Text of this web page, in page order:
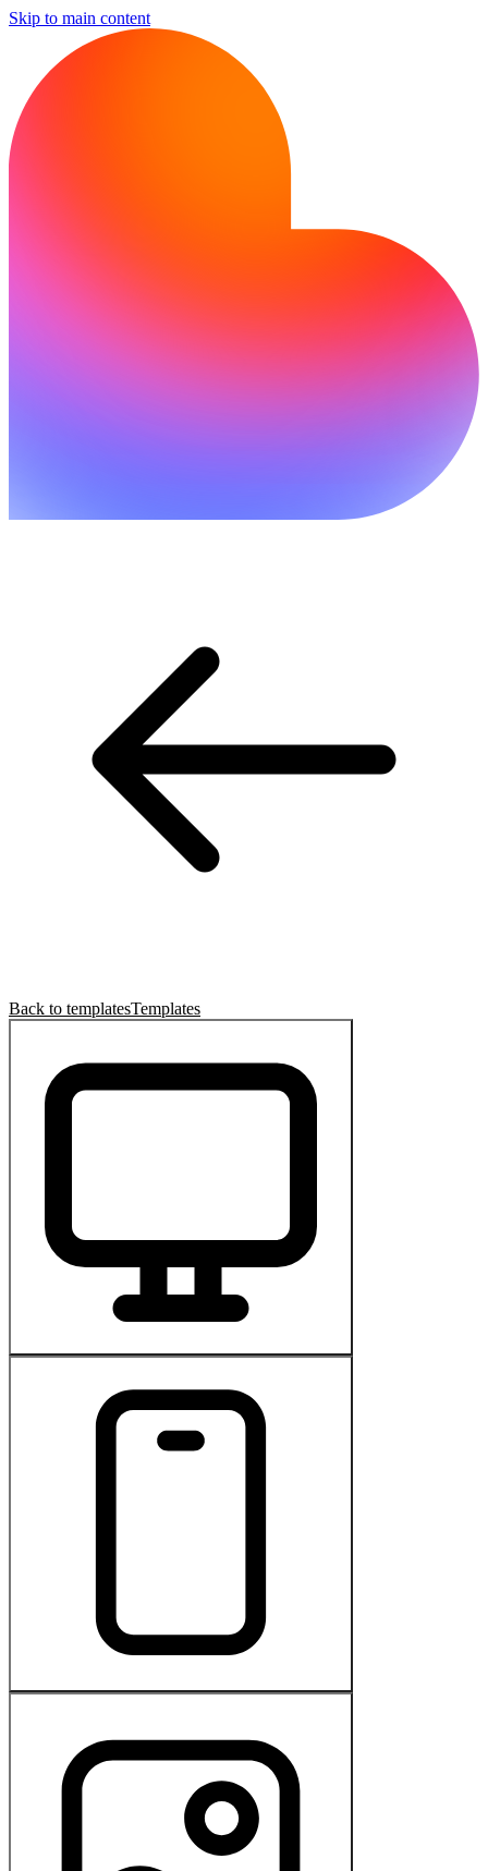
Skip to main content
Back to templatesTemplates